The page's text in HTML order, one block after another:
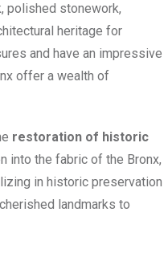
polished stonework,
heritage for
and have an impressive
offer a wealth of
restoration of historic
into the fabric of the Bronx,
in historic preservation
landmarks to